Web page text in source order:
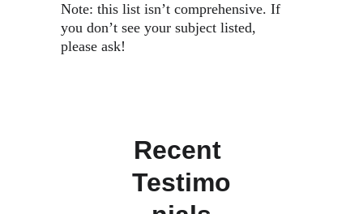
Note: this list isn’t comprehensive. If
you don’t see your subject listed,
please ask!
Recent
Testimo